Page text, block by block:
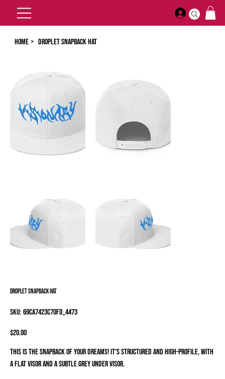
Home > Droplet Snapback Hat
Droplet Snapback Hat
SKU: SKU
69CA7423C70FD_4473
69CA7423C70FD_4473
Price
$20.00
This is the snapback of your dreams! It's structured and high-profile, with
a flat visor and a subtle grey under visor.